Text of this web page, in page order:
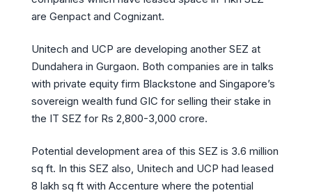
are Genpact and Cognizant.
Unitech and UCP are developing another SEZ at
Dundahera in Gurgaon. Both companies are in talks
with private equity firm Blackstone and Singapore’s
sovereign wealth fund GIC for selling their stake in
the IT SEZ for Rs 2,800-3,000 crore.
Potential development area of this SEZ is 3.6 million
sq ft. In this SEZ also, Unitech and UCP had leased
8 lakh sq ft with Accenture where the potential